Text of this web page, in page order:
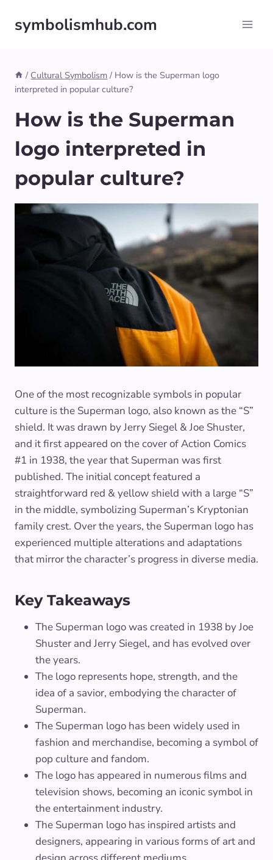
symbolismhub.com
/ Cultural Symbolism / How is the Superman logo
interpreted in popular culture?
How is the Superman
logo interpreted in
popular culture?
One of the most recognizable symbols in popular
culture is the Superman logo, also known as the “S”
shield. It was drawn by Jerry Siegel & Joe Shuster,
and it first appeared on the cover of Action Comics
#1 in 1938, the year that Superman was first
published. The initial concept featured a
straightforward red & yellow shield with a large “S”
in the middle, symbolizing Superman’s Kryptonian
family crest. Over the years, the Superman logo has
experienced multiple alterations and adaptations
that mirror the character’s progress in diverse media.
Key Takeaways
The Superman logo was created in 1938 by Joe
Shuster and Jerry Siegel, and has evolved over
the years.
The logo represents hope, strength, and the
idea of a savior, embodying the character of
Superman.
The Superman logo has been widely used in
fashion and merchandise, becoming a symbol of
pop culture and fandom.
The logo has appeared in numerous films and
television shows, becoming an iconic symbol in
the entertainment industry.
The Superman logo has inspired artists and
designers, appearing in various forms of art and